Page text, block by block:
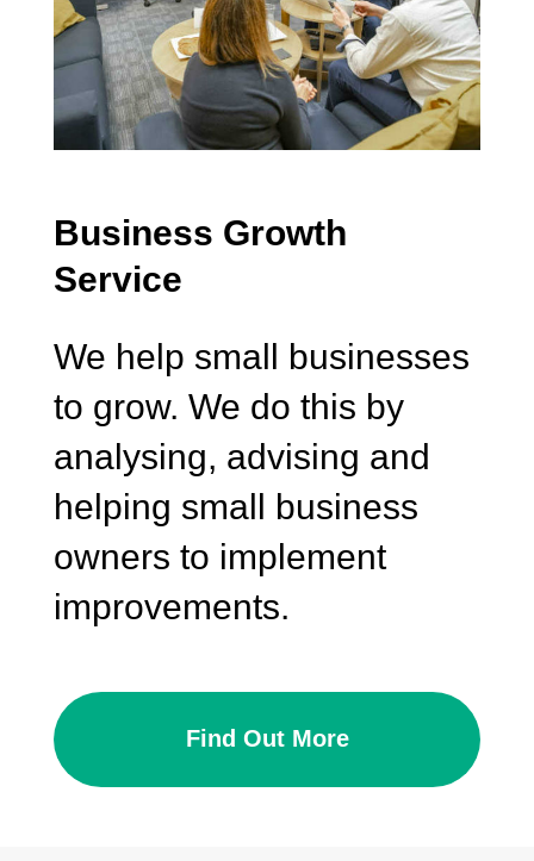
Business Growth
Service
We help small businesses
to grow. We do this by
analysing, advising and
helping small business
owners to implement
improvements.
Find Out More